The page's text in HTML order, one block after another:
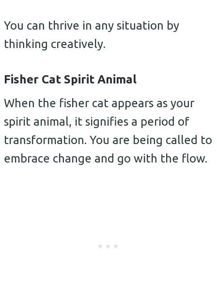
You can thrive in any situation by
thinking creatively.
Fisher Cat Spirit Animal
When the fisher cat appears as your
spirit animal, it signifies a period of
transformation. You are being called to
embrace change and go with the flow.